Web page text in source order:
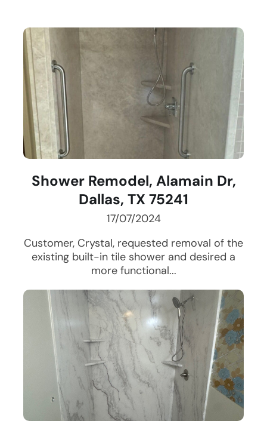
Shower Remodel, Alamain Dr,
Dallas, TX 75241
17/07/2024
Customer, Crystal, requested removal of the
existing built-in tile shower and desired a
more functional...